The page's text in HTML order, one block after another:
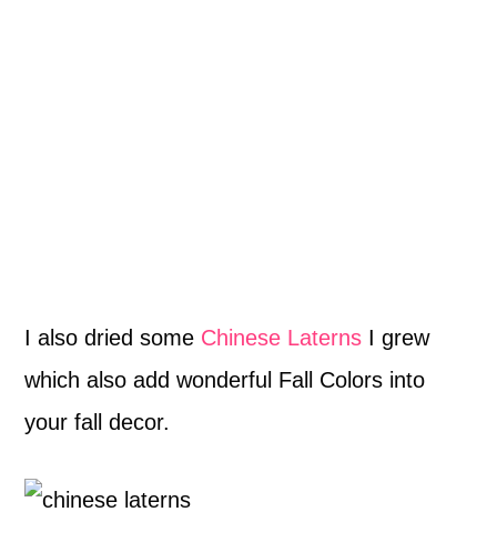
I also dried some Chinese Laterns I grew
which also add wonderful Fall Colors into
your fall decor.